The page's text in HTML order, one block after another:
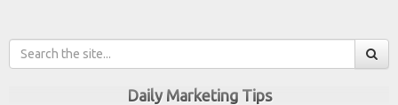
Daily Marketing Tips